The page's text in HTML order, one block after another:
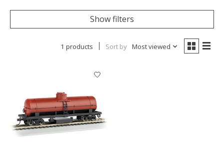
Show filters
1 products Sort by Most viewed